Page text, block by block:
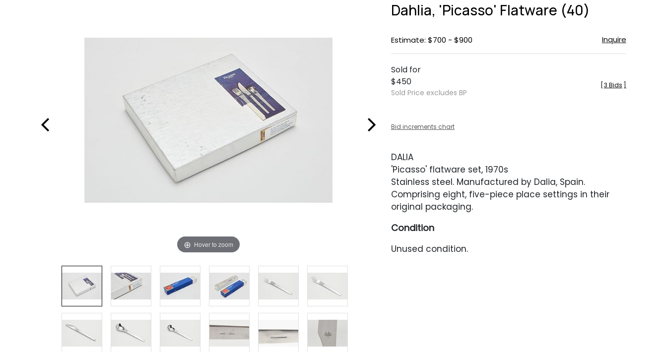
Hover to zoom
Dahlia, 'Picasso' Flatware (40)
Estimate: $700 - $900 Inquire
Sold for
$450
Sold Price excludes BP
3 Bids
Bid increments chart
DALIA
'Picasso' flatware set, 1970s
Stainless steel. Manufactured by Dalia, Spain.
Comprising eight, five-piece place settings in their
original packaging.
Condition
Unused condition.